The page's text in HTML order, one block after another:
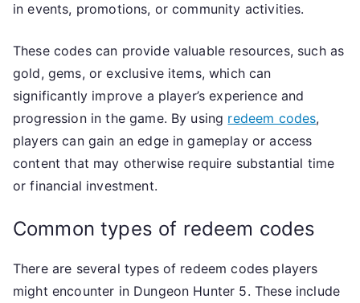
in events, promotions, or community activities.
These codes can provide valuable resources, such as
gold, gems, or exclusive items, which can
significantly improve a player’s experience and
progression in the game. By using redeem codes,
players can gain an edge in gameplay or access
content that may otherwise require substantial time
or financial investment.
Common types of redeem codes
There are several types of redeem codes players
might encounter in Dungeon Hunter 5. These include